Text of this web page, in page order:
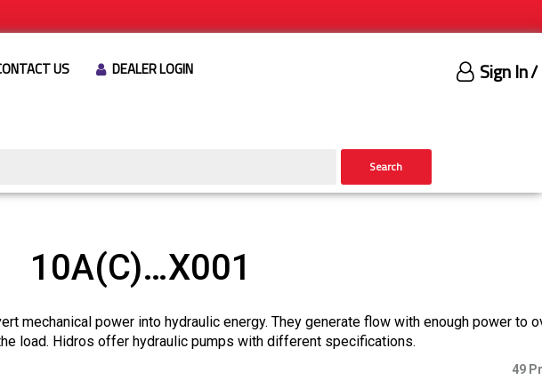
US DEALER LOGIN Sign In/
Search
10A(C)…X001
mechanical power into hydraulic energy. They generate flow with enough power to
load. Hidros offer hydraulic pumps with different specifications.
49